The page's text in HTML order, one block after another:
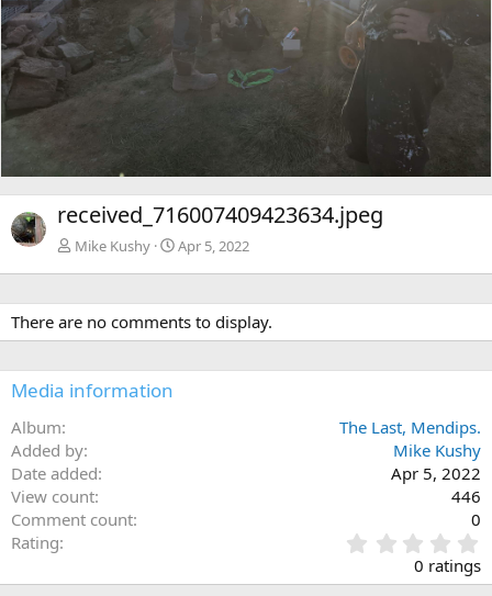
received_716007409423634.jpeg
Mike Kushy Apr 5, 2022
There are no comments to display.
Media information
Album
The Last, Mendips.
Added by
Mike Kushy
Date added
Apr 5, 2022
View count
446
Comment count
0
Rating
.
0
0 ratings